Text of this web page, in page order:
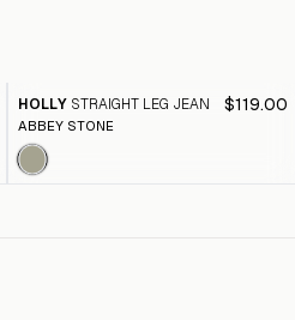
HOLLY STRAIGHT LEG JEAN $119.00
ABBEY STONE